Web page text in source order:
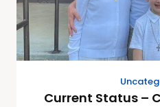
Current Status –